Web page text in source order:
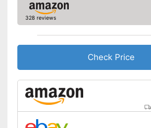
328 reviews
Check Price